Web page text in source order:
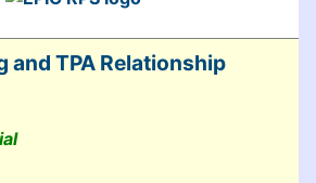
and TPA Relationship